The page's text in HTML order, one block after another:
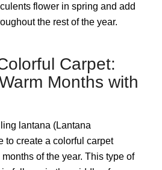
flower in spring and add
the rest of the year.
Carpet:
Months with
lantana (Lantana
to create a colorful carpet
of the year. This type of